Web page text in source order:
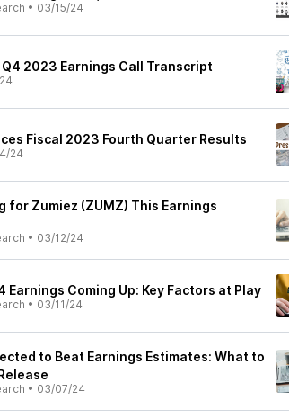
• 03/15/24
Q4 2023 Earnings Call Transcript
Fiscal 2023 Fourth Quarter Results
24
for Zumiez (ZUMZ) This Earnings
• 03/12/24
Earnings Coming Up: Key Factors at Play
• 03/11/24
to Beat Earnings Estimates: What to
• 03/07/24